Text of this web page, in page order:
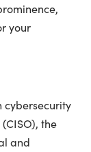
your
cybersecurity
the
and